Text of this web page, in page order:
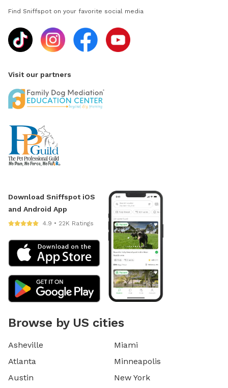
Find Sniffspot on your favorite social media
Visit our partners
Download Sniffspot iOS
and Android App
4.9 • 22K Ratings
Browse by US cities
Asheville
Atlanta
Austin
Miami
Minneapolis
New York